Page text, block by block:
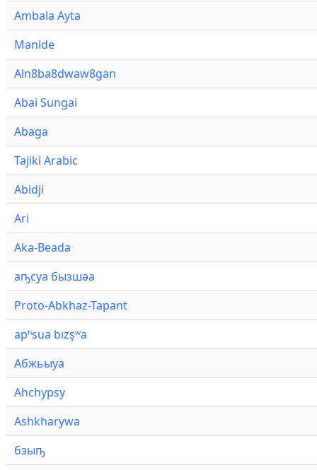
Ambala Ayta
Manide
Aln8ba8dwaw8gan
Abai Sungai
Abaga
Tajiki Arabic
Abidji
Ari
Aka-Beada
аҧсуа бызшәа
Proto-Abkhaz-Tapant
apʰsua bızşʷa
Абжьыуа
Ahchypsy
Ashkharywa
бзыҧ